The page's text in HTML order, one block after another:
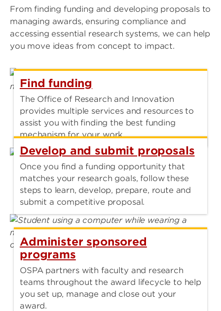
From finding funding and developing proposals to
managing awards, ensuring compliance and
accessing essential research systems, we can help
you move ideas from concept to impact.
Find funding
The Office of Research and Innovation
provides multiple services and resources to
assist you with finding the best funding
mechanism for your work.
Develop and submit proposals
Once you find a funding opportunity that
matches your research goals, follow these
steps to learn, develop, prepare, route and
submit a competitive proposal.
Administer sponsored
programs
OSPA partners with faculty and research
teams throughout the award lifecycle to help
you set up, manage and close out your
award.